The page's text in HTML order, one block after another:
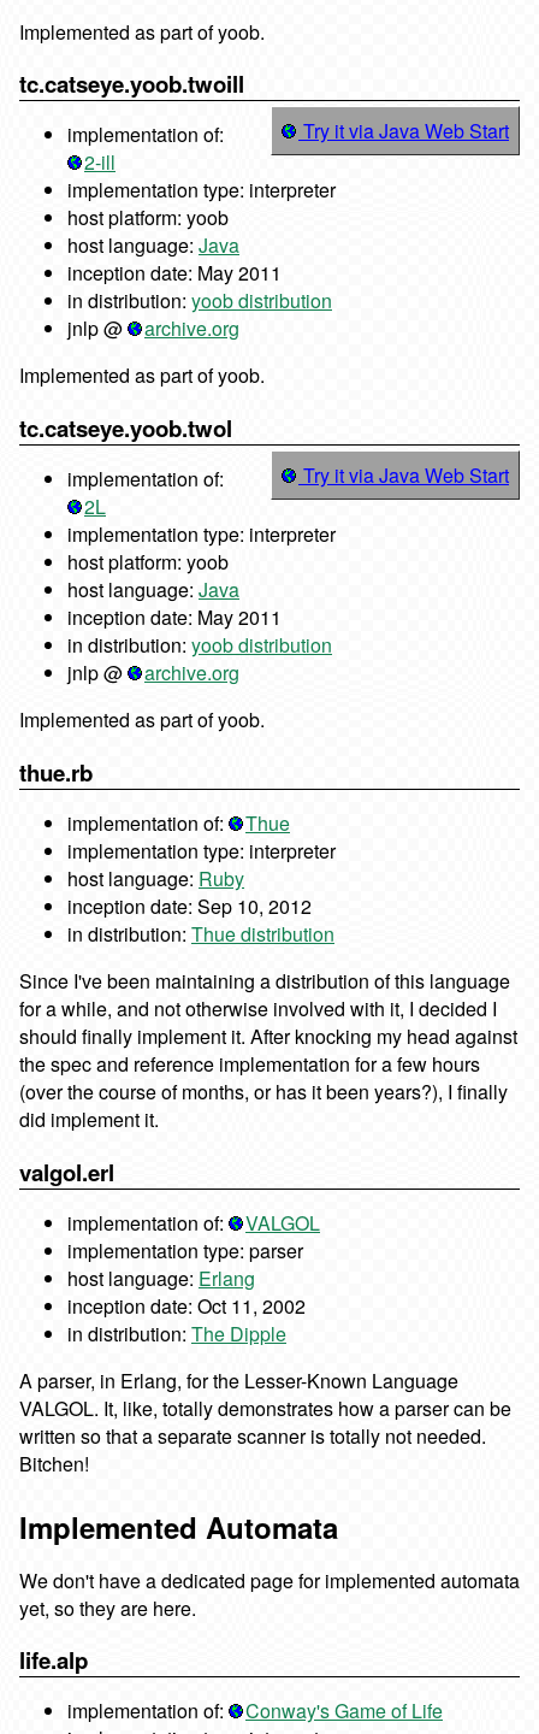
Implemented as part of yoob.
tc.catseye.yoob.twoill
Try it via Java Web Start
implementation of:
2-ill
implementation type: interpreter
host platform: yoob
host language: Java
inception date: May 2011
in distribution: yoob distribution
jnlp @
archive.org
Implemented as part of yoob.
tc.catseye.yoob.twol
Try it via Java Web Start
implementation of:
2L
implementation type: interpreter
host platform: yoob
host language: Java
inception date: May 2011
in distribution: yoob distribution
jnlp @
archive.org
Implemented as part of yoob.
thue.rb
implementation of:
Thue
implementation type: interpreter
host language: Ruby
inception date: Sep 10, 2012
in distribution: Thue distribution
Since I've been maintaining a distribution of this language
for a while, and not otherwise involved with it, I decided I
should finally implement it. After knocking my head against
the spec and reference implementation for a few hours
(over the course of months, or has it been years?), I finally
did implement it.
valgol.erl
implementation of:
VALGOL
implementation type: parser
host language: Erlang
inception date: Oct 11, 2002
in distribution: The Dipple
A parser, in Erlang, for the Lesser-Known Language
VALGOL. It, like, totally demonstrates how a parser can be
written so that a separate scanner is totally not needed.
Bitchen!
Implemented Automata
We don't have a dedicated page for implemented automata
yet, so they are here.
life.alp
implementation of:
Conway's Game of Life